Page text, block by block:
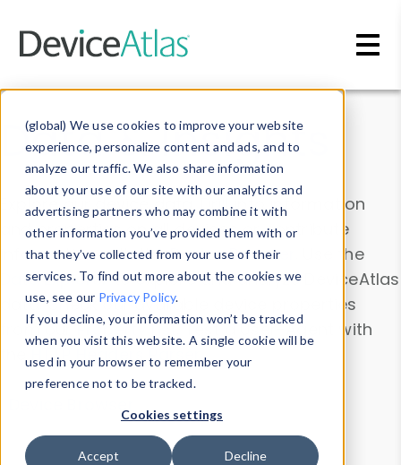
(global) We use cookies to improve your website
experience, personalize content and ads, and to
analyze our traffic. We also share information
about your use of our site with our analytics and
advertising partners who may combine it with
other information you’ve provided them with or
that they’ve collected from your use of their
services. To find out more about the cookies we
use, see our Privacy Policy.
If you decline, your information won’t be tracked
when you visit this website. A single cookie will be
used in your browser to remember your
preference not to be tracked.
Cookies settings
Accept Decline
Data & Insights
Explore our device data. Drill into information
and properties on all devices or contribute
information with theDevice Browser
. Use the
Data Explorerto explore and analyze DeviceAtlas
data. Check our available device properties
from ourProperty List. Test a User-Agent with
theHTTP Headers Parser.
Device Browser
Data Explorer
Properties
User-Agent Tester